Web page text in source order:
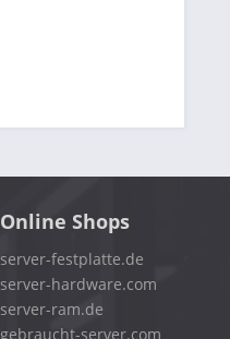
Online Shops
server-festplatte.de
server-hardware.com
server-ram.de
gebraucht-server.com